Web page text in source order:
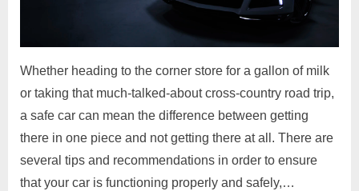
Whether heading to the corner store for a gallon of milk
or taking that much-talked-about cross-country road trip,
a safe car can mean the difference between getting
there in one piece and not getting there at all. There are
several tips and recommendations in order to ensure
that your car is functioning properly and safely,…